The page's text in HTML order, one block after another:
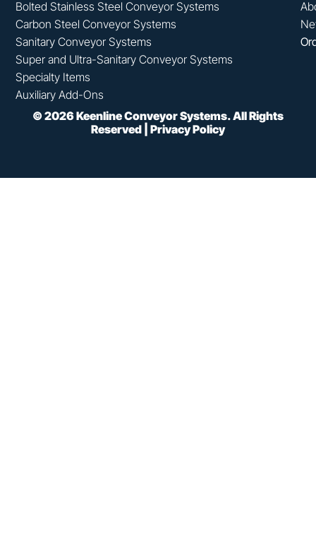
Bolted Stainless Steel Conveyor Systems
Carbon Steel Conveyor Systems
Sanitary Conveyor Systems
Super and Ultra-Sanitary Conveyor Systems
Specialty Items
Auxiliary Add-Ons
© 2026Keenline Conveyor Systems. All Rights
Reserved | Privacy Policy